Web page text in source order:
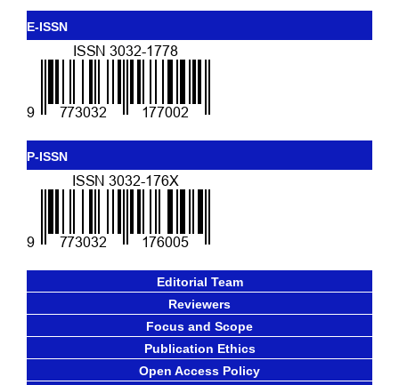
E-ISSN
P-ISSN
Editorial Team
Reviewers
Focus and Scope
Publication Ethics
Open Access Policy